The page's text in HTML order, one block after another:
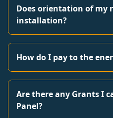
Does orientation of my
installation?
How do I pay to the
Are there any Grants I
Panel?